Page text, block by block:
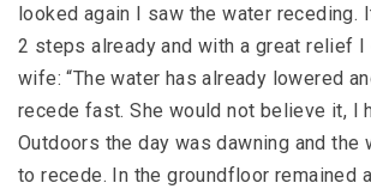
looked again I saw the water receding.
2 steps already and with a great relief
wife: “The water has already lowered
recede fast. She would not believe it, I
Outdoors the day was dawning and the
to recede. In the groundfloor remained